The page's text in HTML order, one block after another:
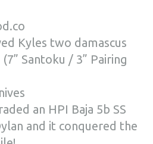
Kyles two damascus
(7” Santoku / 3” Pairing
an HPI Baja 5b SS
and it conquered the